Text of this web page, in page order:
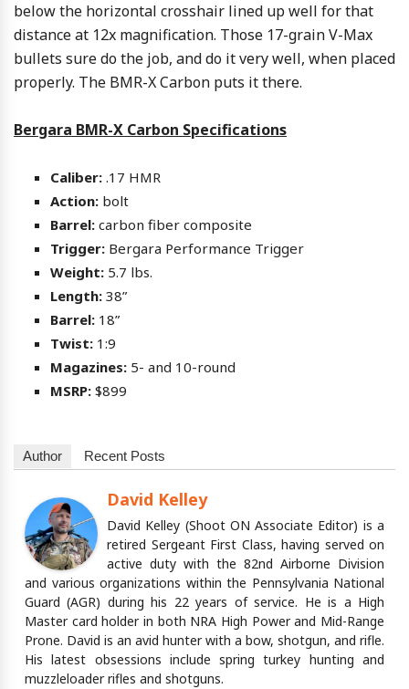
below the horizontal crosshair lined up well for that
distance at 12x magnification. Those 17-grain V-Max
bullets sure do the job, and do it very well, when placed
properly. The BMR-X Carbon puts it there.
Bergara BMR-X Carbon Specifications
Caliber: .17 HMR
Action: bolt
Barrel: carbon fiber composite
Trigger: Bergara Performance Trigger
Weight: 5.7 lbs.
Length: 38”
Barrel: 18”
Twist: 1:9
Magazines: 5- and 10-round
MSRP: $899
Author Recent Posts
David Kelley
David Kelley (Shoot ON Associate Editor) is a
retired Sergeant First Class, having served on
active duty with the 82nd Airborne Division
and various organizations within the Pennsylvania National
Guard (AGR) during his 22 years of service. He is a High
Master card holder in both NRA High Power and Mid-Range
Prone. David is an avid hunter with a bow, shotgun, and rifle.
His latest obsessions include spring turkey hunting and
muzzleloader rifles and shotguns.